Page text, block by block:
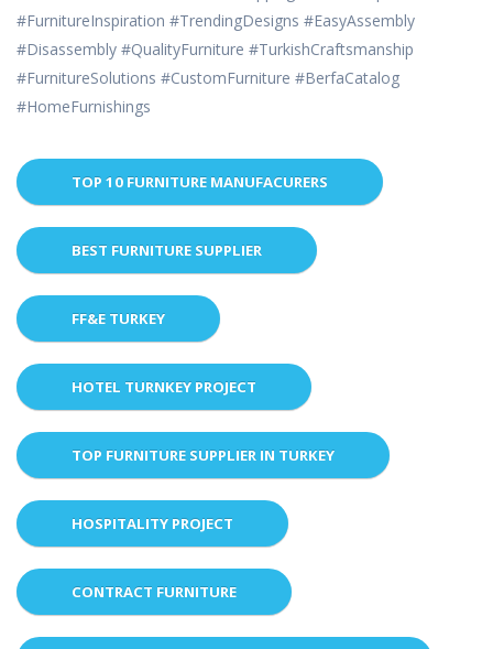
#FurnitureInspiration #TrendingDesigns #EasyAssembly
#Disassembly #QualityFurniture #TurkishCraftsmanship
#FurnitureSolutions #CustomFurniture #BerfaCatalog
#HomeFurnishings
TOP 10 FURNITURE MANUFACURERS
BEST FURNITURE SUPPLIER
FF&E TURKEY
HOTEL TURNKEY PROJECT
TOP FURNITURE SUPPLIER IN TURKEY
HOSPITALITY PROJECT
CONTRACT FURNITURE